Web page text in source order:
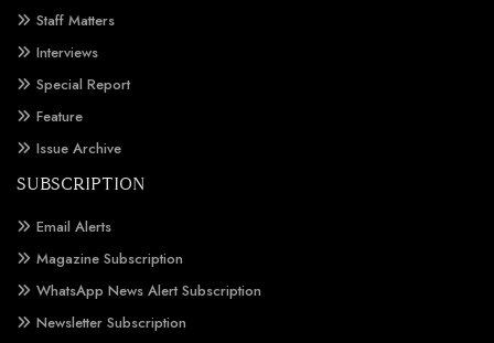
Staff Matters
Interviews
Special Report
Feature
Issue Archive
SUBSCRIPTION
Email Alerts
Magazine Subscription
WhatsApp News Alert Subscription
Newsletter Subscription